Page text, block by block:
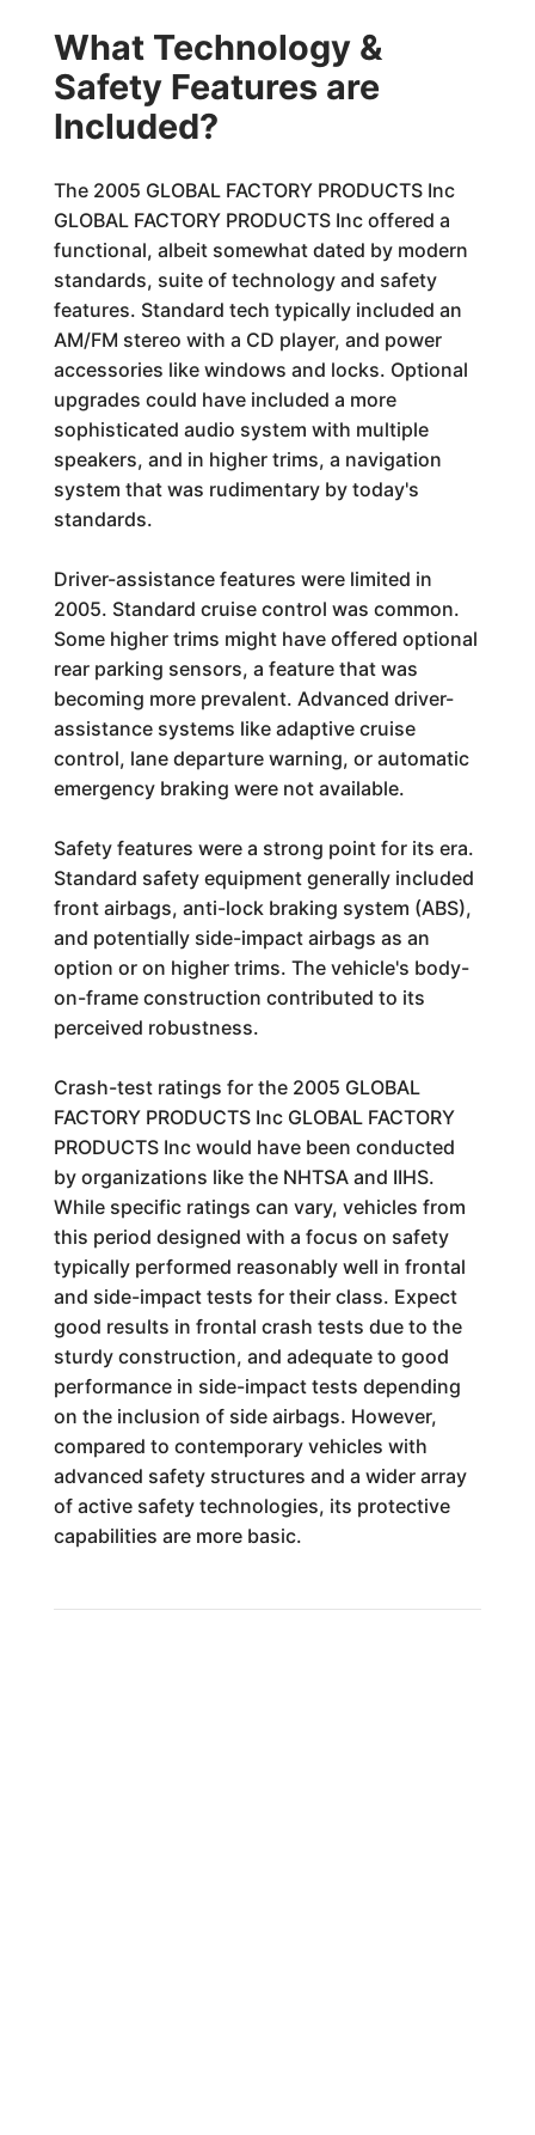
What Technology &
Safety Features are
Included?
The 2005 GLOBAL FACTORY PRODUCTS Inc
GLOBAL FACTORY PRODUCTS Inc offered a
functional, albeit somewhat dated by modern
standards, suite of technology and safety
features. Standard tech typically included an
AM/FM stereo with a CD player, and power
accessories like windows and locks. Optional
upgrades could have included a more
sophisticated audio system with multiple
speakers, and in higher trims, a navigation
system that was rudimentary by today's
standards.
Driver-assistance features were limited in
2005. Standard cruise control was common.
Some higher trims might have offered optional
rear parking sensors, a feature that was
becoming more prevalent. Advanced driver-
assistance systems like adaptive cruise
control, lane departure warning, or automatic
emergency braking were not available.
Safety features were a strong point for its era.
Standard safety equipment generally included
front airbags, anti-lock braking system (ABS),
and potentially side-impact airbags as an
option or on higher trims. The vehicle's body-
on-frame construction contributed to its
perceived robustness.
Crash-test ratings for the 2005 GLOBAL
FACTORY PRODUCTS Inc GLOBAL FACTORY
PRODUCTS Inc would have been conducted
by organizations like the NHTSA and IIHS.
While specific ratings can vary, vehicles from
this period designed with a focus on safety
typically performed reasonably well in frontal
and side-impact tests for their class. Expect
good results in frontal crash tests due to the
sturdy construction, and adequate to good
performance in side-impact tests depending
on the inclusion of side airbags. However,
compared to contemporary vehicles with
advanced safety structures and a wider array
of active safety technologies, its protective
capabilities are more basic.